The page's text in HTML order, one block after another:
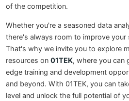
of the competition.
Whether you're a seasoned data
there's always room to improve your
That's why we invite you to explore
resources on 01TEK, where you can
edge training and development
and beyond. With 01TEK, you can
level and unlock the full potential of